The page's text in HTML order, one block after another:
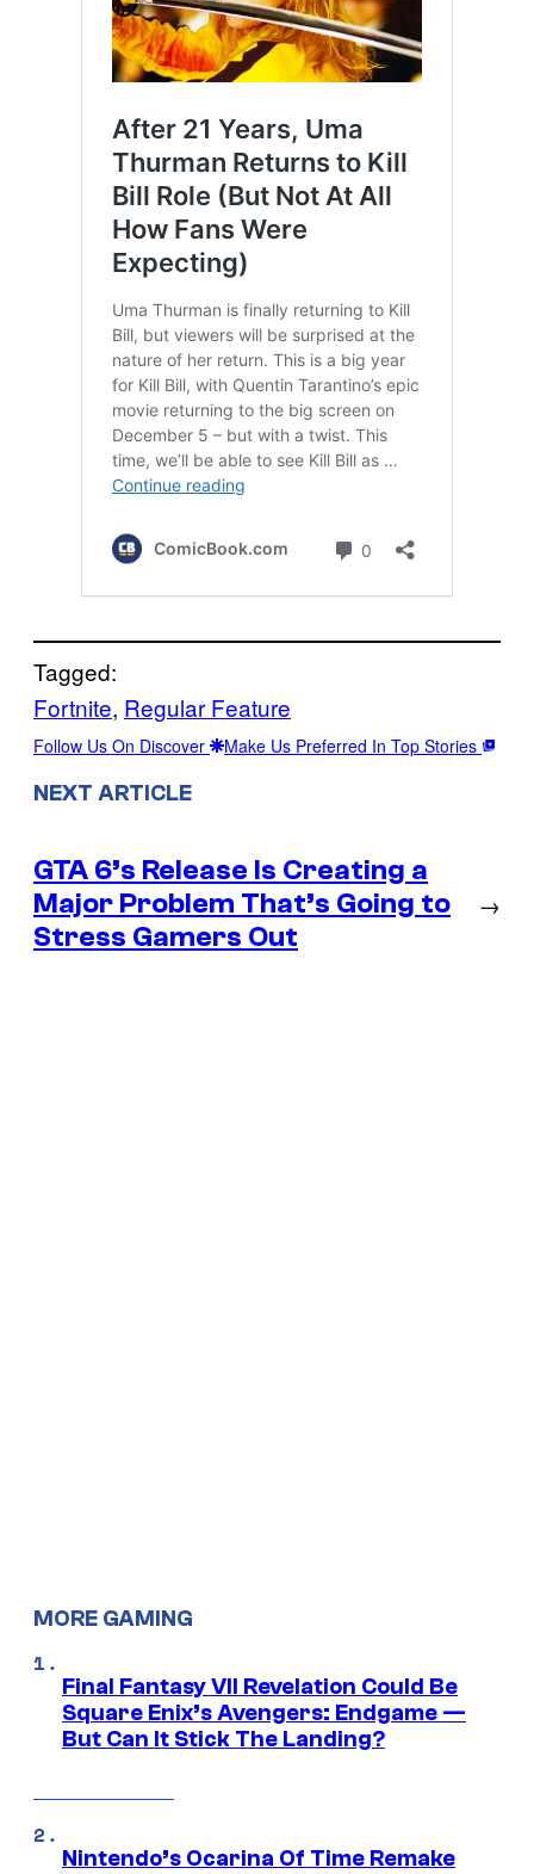
Tagged:
Fortnite, Regular Feature
Follow Us On Discover Make Us Preferred In Top Stories
NEXT ARTICLE
GTA 6’s Release Is Creating a
Major Problem That’s Going to
Stress Gamers Out
→
MORE GAMING
Final Fantasy VII Revelation Could Be
Square Enix’s Avengers: Endgame —
But Can It Stick The Landing?
Nintendo’s Ocarina Of Time Remake